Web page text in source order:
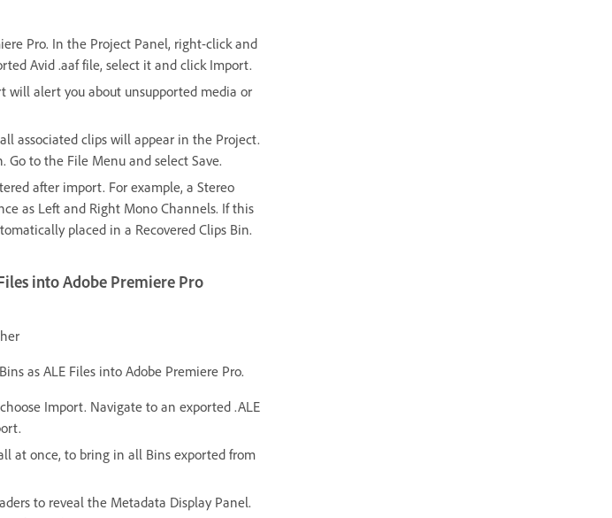
Pro. In the Project Panel, right-click and
Avid .aaf file, select it and click Import.
will alert you about unsupported media or
associated clips will appear in the Project.
Go to the File Menu and select Save.
after import. For example, a Stereo
as Left and Right Mono Channels. If this
placed in a Recovered Clips Bin.
into Adobe Premiere Pro
as ALE Files into Adobe Premiere Pro.
Import. Navigate to an exported .ALE
at once, to bring in all Bins exported from
to reveal the Metadata Display Panel.